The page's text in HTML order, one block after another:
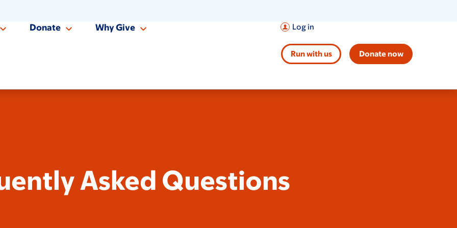
Donate Why Give Log in
Run with us Donate now
Asked Questions